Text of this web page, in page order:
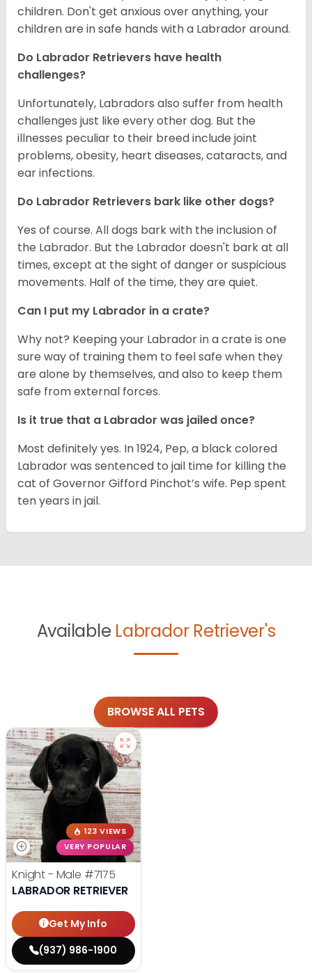
children. Don't get anxious over anything, your
children are in safe hands with a Labrador around.
Do Labrador Retrievers have health
challenges?
Unfortunately, Labradors also suffer from health
challenges just like every other dog. But the
illnesses peculiar to their breed include joint
problems, obesity, heart diseases, cataracts, and
ear infections.
Do Labrador Retrievers bark like other dogs?
Yes of course. All dogs bark with the inclusion of
the Labrador. But the Labrador doesn't bark at all
times, except at the sight of danger or suspicious
movements. Half of the time, they are quiet.
Can I put my Labrador in a crate?
Why not? Keeping your Labrador in a crate is one
sure way of training them to feel safe when they
are alone by themselves, and also to keep them
safe from external forces.
Is it true that a Labrador was jailed once?
Most definitely yes. In 1924, Pep, a black colored
Labrador was sentenced to jail time for killing the
cat of Governor Gifford Pinchot’s wife. Pep spent
ten years in jail.
Available Labrador Retriever's
BROWSE ALL PETS
123 VIEWS
VERY POPULAR
Knight - Male #7175
LABRADOR RETRIEVER
Get My Info
(937) 986-1900